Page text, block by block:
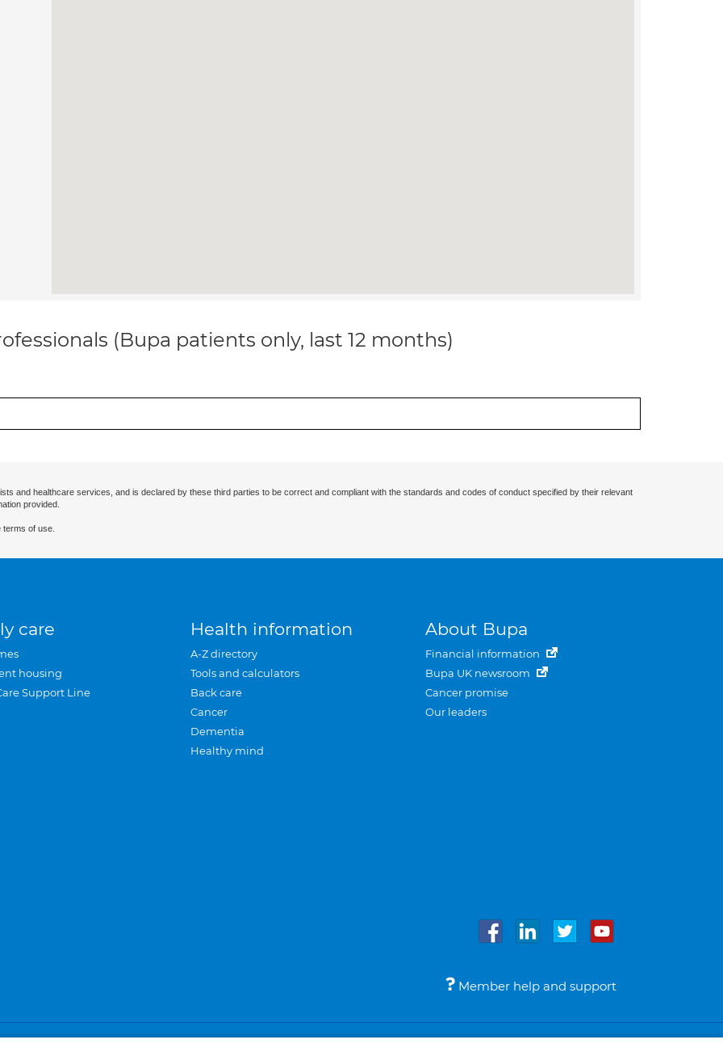
(Bupa patients only, last 12 months)
and healthcare services, and is declared by these third parties to be correct and compliant with the standards and codes of conduct specified by their relevant
provided.
of use.
care
housing
Support Line
Health information
A-Z directory
Tools and calculators
Back care
Cancer
Dementia
Healthy mind
About Bupa
Financial information
Bupa UK newsroom
Cancer promise
Our leaders
Member help and support